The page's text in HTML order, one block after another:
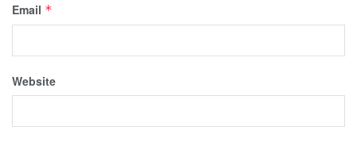
Email *
Website